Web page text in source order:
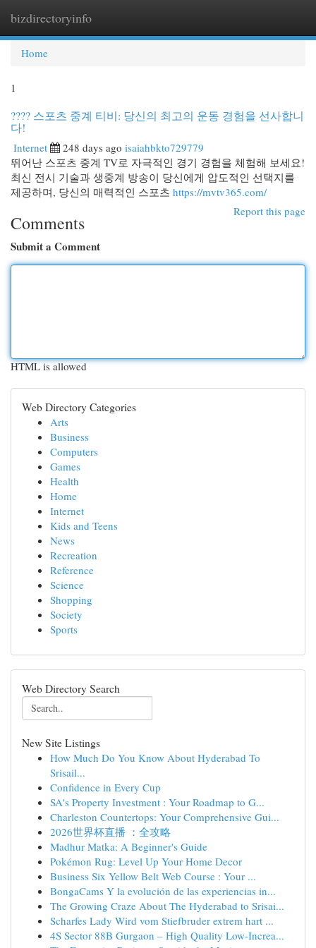
bizdirectoryinfo
Home
1
???? 스포츠 중계 티비: 당신의 최고의 운동 경험을 선사합니
다!
Internet 248 days ago isaiahbkto729779
뛰어난 스포츠 중계 TV로 자극적인 경기 경험을 체험해 보세요!
최신 전시 기술과 생중계 방송이 당신에게 압도적인 선택지를
제공하며, 당신의 매력적인 스포츠 https://mvtv365.com/
Report this page
Comments
Submit a Comment
HTML is allowed
Web Directory Categories
Arts
Business
Computers
Games
Health
Home
Internet
Kids and Teens
News
Recreation
Reference
Science
Shopping
Society
Sports
Web Directory Search
New Site Listings
How Much Do You Know About Hyderabad To
Srisail...
Confidence in Every Cup
SA's Property Investment : Your Roadmap to G...
Charleston Countertops: Your Comprehensive Gui...
2026世界杯直播 ：全攻略
Madhur Matka: A Beginner's Guide
Pokémon Rug: Level Up Your Home Decor
Business Six Yellow Belt Web Course : Your ...
BongaCams Y la evolución de las experiencias in...
The Growing Craze About The Hyderabad to Srisai...
Scharfes Lady Wird vom Stiefbruder extrem hart ...
4S Sector 88B Gurgaon – High Quality Low-Increa...